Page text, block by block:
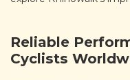
Reliable
Cyclists